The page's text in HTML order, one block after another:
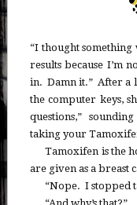
“I thought something
results because I’m
in. Damn it.” After a
the computer keys,
questions,”
taking your
Tamoxifen is the
are given as a breast
“Nope. I stopped